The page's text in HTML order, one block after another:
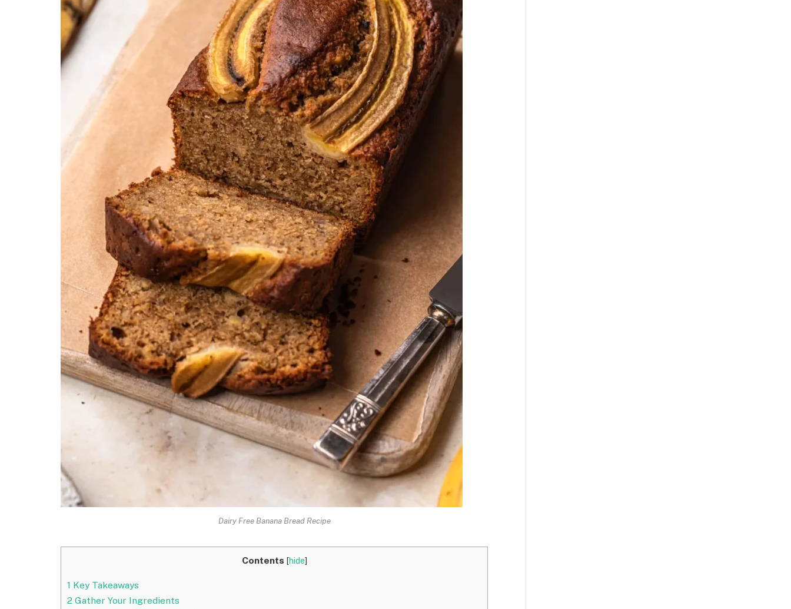
Dairy Free Banana Bread Recipe
Contents [hide]
1 Key Takeaways
2 Gather Your Ingredients